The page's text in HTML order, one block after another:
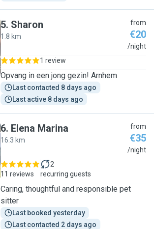
5. Sharon
1.8 km
from
€20
/night
1 review
Opvang in een jong gezin! Arnhem
Last contacted 8 days ago
Last active 8 days ago
6. Elena Marina
16.3 km
from
€35
/night
11 reviews
2
recurring guests
Caring, thoughtful and responsible pet
sitter
Last booked yesterday
Last contacted 2 days ago